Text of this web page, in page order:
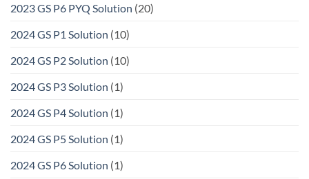
2023 GS P6 PYQ Solution (20)
2024 GS P1 Solution (10)
2024 GS P2 Solution (10)
2024 GS P3 Solution (1)
2024 GS P4 Solution (1)
2024 GS P5 Solution (1)
2024 GS P6 Solution (1)